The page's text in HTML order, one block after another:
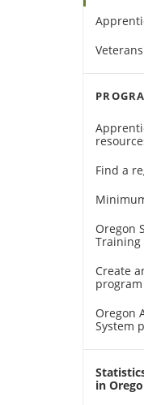
Find a
Oregon
Training
Create
program
Oregon
System
in